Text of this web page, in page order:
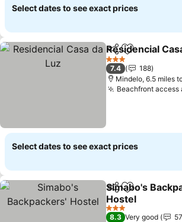
Select dates to see exact prices
ShareAdd to
Residencial
3 Stars
7.4
188
Mindelo, 6.5 miles
Beachfront access
Select dates to see exact prices
ShareAdd to
Simabo's
Hostel
See prices
3 Stars
8.3 Very good